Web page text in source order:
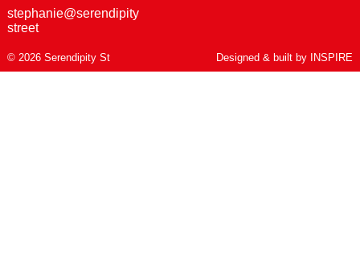
stephanie@serendipity
street
© 2026 Serendipity St Designed & built by INSPIRE